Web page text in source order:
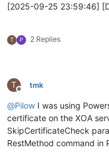
[2025-09-25 23:59:46]
T P 2 Replies
T
Offline
tmk
@Pilow I was using
certificate on the XOA
SkipCertificateCheck
RestMethod command in